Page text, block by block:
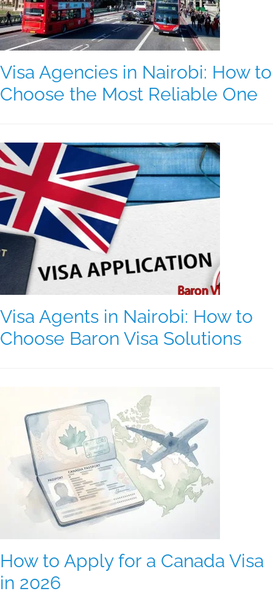
Visa Agencies in Nairobi: How to
Choose the Most Reliable One
Visa Agents in Nairobi: How to
Choose Baron Visa Solutions
How to Apply for a Canada Visa
in 2026